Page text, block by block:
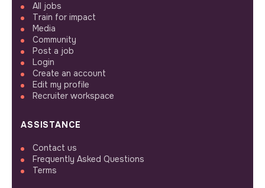
All jobs
Train for impact
Media
Community
Post a job
Login
Create an account
Edit my profile
Recruiter workspace
ASSISTANCE
Contact us
Frequently Asked Questions
Terms